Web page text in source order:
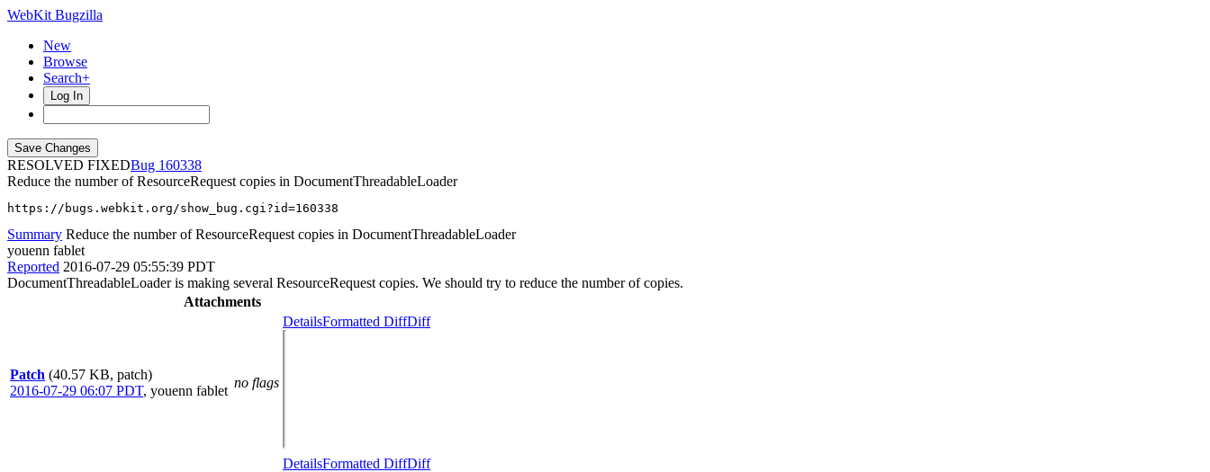
WebKit Bugzilla
New
Browse
Search+
Log In
RESOLVED FIXED
160338
Reduce the number of ResourceRequest copies in DocumentThreadableLoader
https://bugs.webkit.org/show_bug.cgi?id=160338
Summary Reduce the number of ResourceRequest copies in DocumentThreadableLoader
youenn fablet
Reported 2016-07-29 05:55:39 PDT
DocumentThreadableLoader is making several ResourceRequest copies. We should try to reduce the number of copies.
Attachments
Patch (40.57 KB, patch)
2016-07-29 06:07 PDT, youenn fablet
no flags
DetailsFormatted DiffDiff
DetailsFormatted DiffDiff